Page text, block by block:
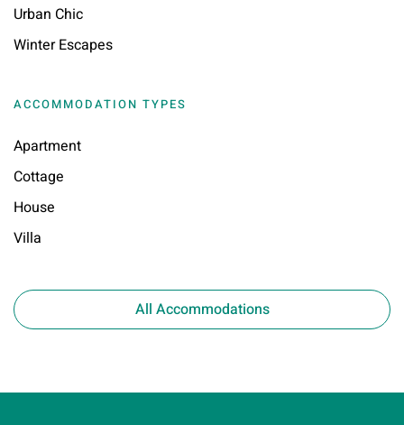
Urban Chic
Winter Escapes
ACCOMMODATION TYPES
Apartment
Cottage
House
Villa
All Accommodations